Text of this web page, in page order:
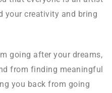
your creativity and bring
going after your dreams,
from finding meaningful
you back from going